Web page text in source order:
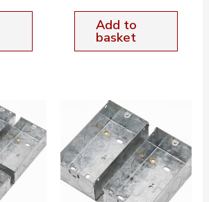
Add to
basket